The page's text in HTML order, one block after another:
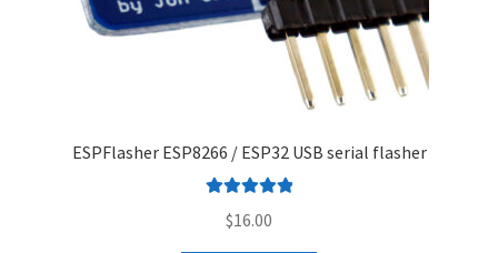
ESPFlasher ESP8266 / ESP32 USB serial flasher
out of 5
$16.00